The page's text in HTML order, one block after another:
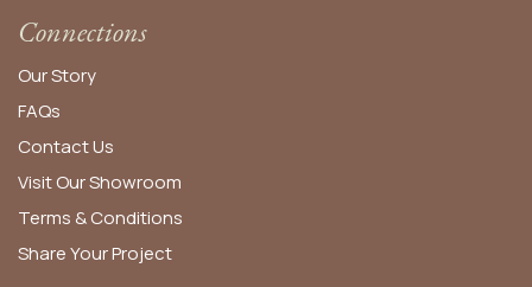
Connections
Our Story
FAQs
Contact Us
Visit Our Showroom
Terms & Conditions
Share Your Project